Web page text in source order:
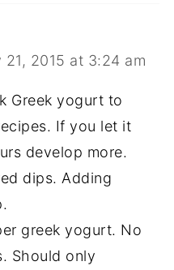
21, 2015 at 3:24 am
Greek yogurt to
If you let it
develop more.
dips. Adding
greek yogurt. No
Should only